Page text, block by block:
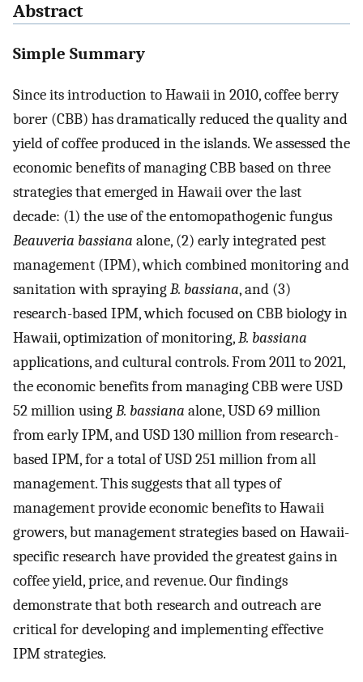
Abstract
Simple Summary
Since its introduction to Hawaii in 2010, coffee berry
borer (CBB) has dramatically reduced the quality and
yield of coffee produced in the islands. We assessed the
economic benefits of managing CBB based on three
strategies that emerged in Hawaii over the last
decade: (1) the use of the entomopathogenic fungus
Beauveria bassiana alone, (2) early integrated pest
management (IPM), which combined monitoring and
sanitation with sprayingB. bassiana, and (3)
research-based IPM, which focused on CBB biology in
Hawaii, optimization of monitoring,B. bassiana
applications, and cultural controls. From 2011 to 2021,
the economic benefits from managing CBB were USD
52 million usingB. bassiana alone, USD 69 million
from early IPM, and USD 130 million from research-
based IPM, for a total of USD 251 million from all
management. This suggests that all types of
management provide economic benefits to Hawaii
growers, but management strategies based on Hawaii-
specific research have provided the greatest gains in
coffee yield, price, and revenue. Our findings
demonstrate that both research and outreach are
critical for developing and implementing effective
IPM strategies.